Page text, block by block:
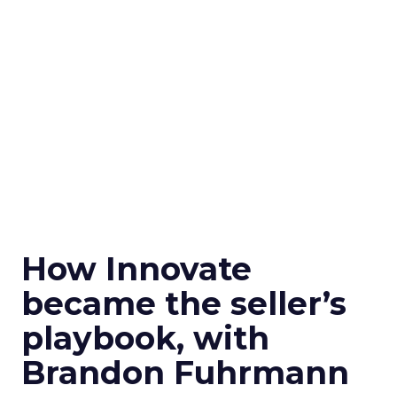
How Innovate
became the seller’s
playbook, with
Brandon Fuhrmann